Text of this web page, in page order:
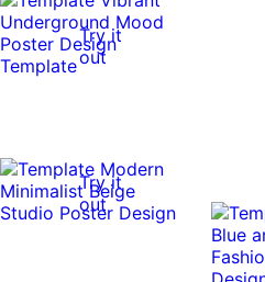
Try it
out
Try it
out